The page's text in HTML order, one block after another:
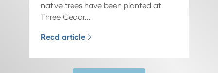
native trees have been planted at
Three Cedar...
Read article